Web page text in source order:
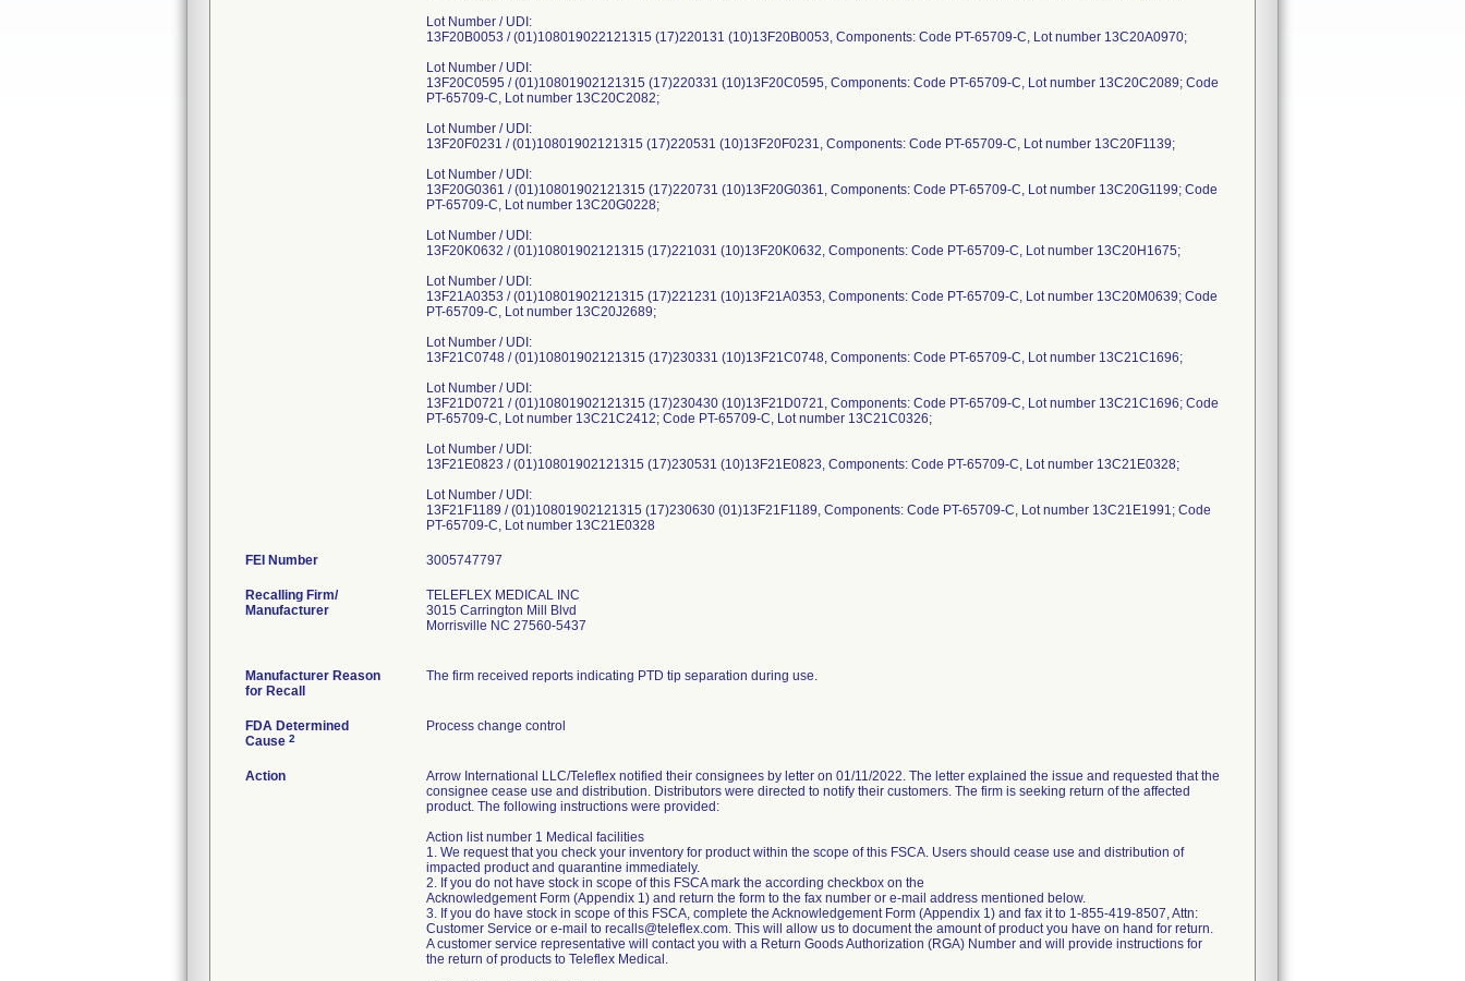
Lot Number / UDI:
13F20B0053 / (01)108019022121315 (17)220131 (10)13F20B0053, Components: Code PT-65709-C, Lot number 13C20A0970;
Lot Number / UDI:
13F20C0595 / (01)10801902121315 (17)220331 (10)13F20C0595, Components: Code PT-65709-C, Lot number 13C20C2089; Code
PT-65709-C, Lot number 13C20C2082;
Lot Number / UDI:
13F20F0231 / (01)10801902121315 (17)220531 (10)13F20F0231, Components: Code PT-65709-C, Lot number 13C20F1139;
Lot Number / UDI:
13F20G0361 / (01)10801902121315 (17)220731 (10)13F20G0361, Components: Code PT-65709-C, Lot number 13C20G1199; Code
PT-65709-C, Lot number 13C20G0228;
Lot Number / UDI:
13F20K0632 / (01)10801902121315 (17)221031 (10)13F20K0632, Components: Code PT-65709-C, Lot number 13C20H1675;
Lot Number / UDI:
13F21A0353 / (01)10801902121315 (17)221231 (10)13F21A0353, Components: Code PT-65709-C, Lot number 13C20M0639; Code
PT-65709-C, Lot number 13C20J2689;
Lot Number / UDI:
13F21C0748 / (01)10801902121315 (17)230331 (10)13F21C0748, Components: Code PT-65709-C, Lot number 13C21C1696;
Lot Number / UDI:
13F21D0721 / (01)10801902121315 (17)230430 (10)13F21D0721, Components: Code PT-65709-C, Lot number 13C21C1696; Code
PT-65709-C, Lot number 13C21C2412; Code PT-65709-C, Lot number 13C21C0326;
Lot Number / UDI:
13F21E0823 / (01)10801902121315 (17)230531 (10)13F21E0823, Components: Code PT-65709-C, Lot number 13C21E0328;
Lot Number / UDI:
13F21F1189 / (01)10801902121315 (17)230630 (01)13F21F1189, Components: Code PT-65709-C, Lot number 13C21E1991; Code
PT-65709-C, Lot number 13C21E0328
FEI Number
Recalling Firm/
Manufacturer
TELEFLEX MEDICAL INC
3015 Carrington Mill Blvd
Morrisville NC 27560-5437
Manufacturer Reason
for Recall
The firm received reports indicating PTD tip separation during use.
FDA Determined
Cause 2
Process change control
Action
Arrow International LLC/Teleflex notified their consignees by letter on 01/11/2022. The letter explained the issue and requested that the
consignee cease use and distribution. Distributors were directed to notify their customers. The firm is seeking return of the affected
product. The following instructions were provided:
Action list number 1 Medical facilities
1. We request that you check your inventory for product within the scope of this FSCA. Users should cease use and distribution of
impacted product and quarantine immediately.
2. If you do not have stock in scope of this FSCA mark the according checkbox on the
Acknowledgement Form (Appendix 1) and return the form to the fax number or e-mail address mentioned below.
3. If you do have stock in scope of this FSCA, complete the Acknowledgement Form (Appendix 1) and fax it to 1-855-419-8507, Attn:
Customer Service or e-mail to recalls@teleflex.com. This will allow us to document the amount of product you have on hand for return.
A customer service representative will contact you with a Return Goods Authorization (RGA) Number and will provide instructions for
the return of products to Teleflex Medical.